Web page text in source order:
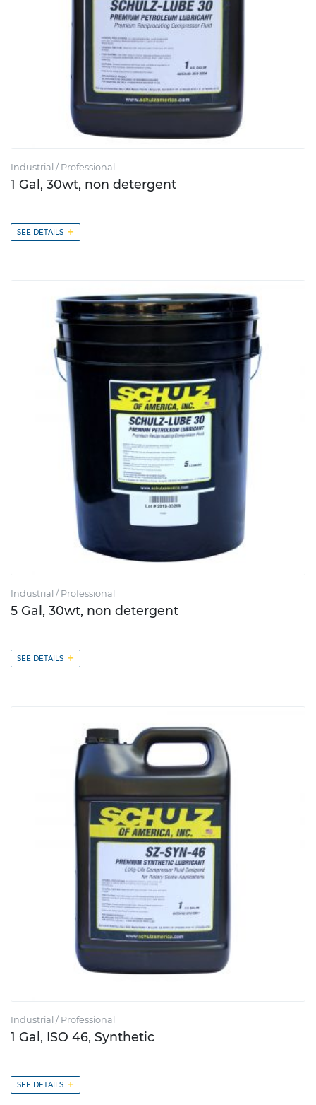
Industrial / Professional
1 Gal, 30wt, non detergent
SEE DETAILS +
Industrial / Professional
5 Gal, 30wt, non detergent
SEE DETAILS +
Industrial / Professional
1 Gal, ISO 46, Synthetic
SEE DETAILS +